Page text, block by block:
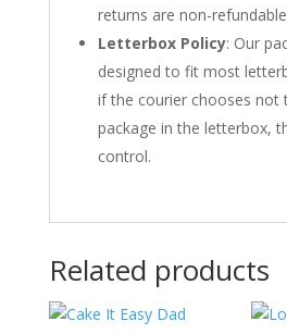
returns are non-
Letterbox Policy: Our
designed to fit most
if the courier chooses not
package in the letterbox,
control.
Related products